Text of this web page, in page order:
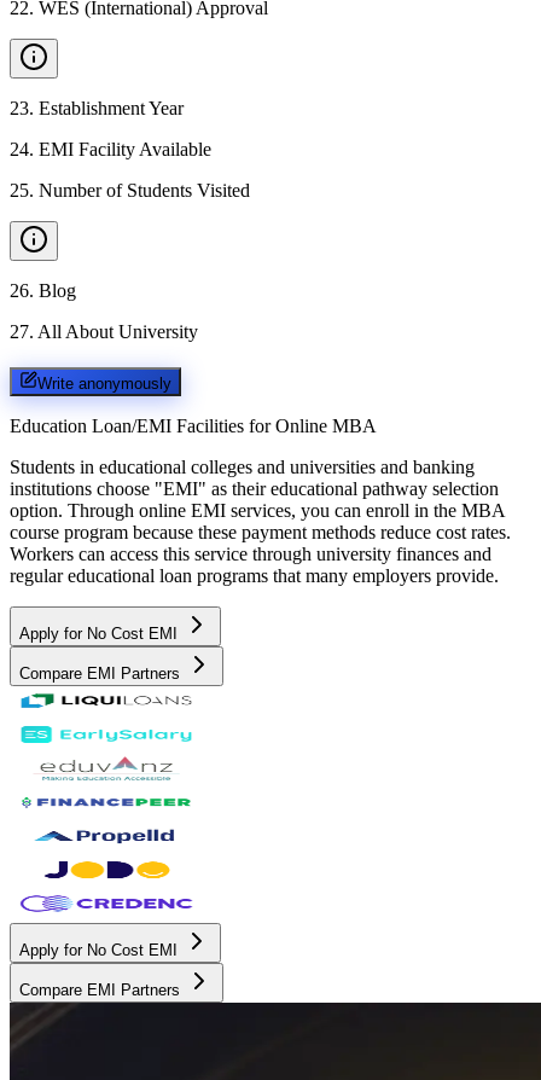
22. WES (International) Approval
23. Establishment Year
24. EMI Facility Available
25. Number of Students Visited
26. Blog
27. All About University
Write anonymously
Education Loan/EMI Facilities for Online MBA
Students in educational colleges and universities and banking
institutions choose "EMI" as their educational pathway selection
option. Through online EMI services, you can enroll in the MBA
course program because these payment methods reduce cost rates.
Workers can access this service through university finances and
regular educational loan programs that many employers provide.
Apply for No Cost EMI
Compare EMI Partners
Apply for No Cost EMI
Compare EMI Partners